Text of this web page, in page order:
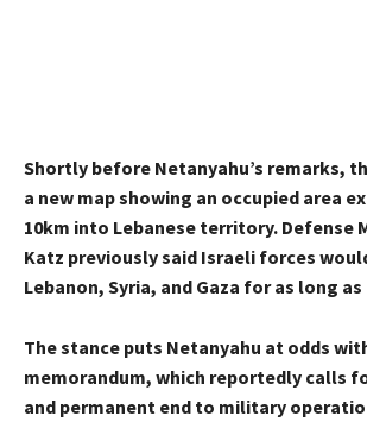
Shortly before Netanyahu’s remarks,
a new map showing an occupied area
10km into Lebanese territory. Defense
Katz previously said Israeli forces
Lebanon, Syria, and Gaza for as long
The stance puts Netanyahu at odds
memorandum, which reportedly calls
and permanent end to military